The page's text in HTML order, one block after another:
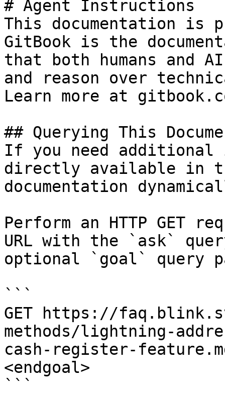
# Agent Instructions
This documentation is
GitBook is the
that both humans and
and reason over
Learn more at
## Querying This
If you need
directly available in
documentation
Perform an HTTP GET
URL with the `ask`
optional `goal` query
```
GET https://
methods/lightning-
cash-register-
<endgoal>
```